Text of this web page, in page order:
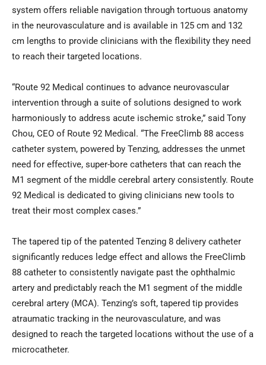
system offers reliable navigation through tortuous anatomy
in the neurovasculature and is available in 125 cm and 132
cm lengths to provide clinicians with the flexibility they need
to reach their targeted locations.
“Route 92 Medical continues to advance neurovascular
intervention through a suite of solutions designed to work
harmoniously to address acute ischemic stroke,” said Tony
Chou, CEO of Route 92 Medical. “The FreeClimb 88 access
catheter system, powered by Tenzing, addresses the unmet
need for effective, super-bore catheters that can reach the
M1 segment of the middle cerebral artery consistently. Route
92 Medical is dedicated to giving clinicians new tools to
treat their most complex cases.”
The tapered tip of the patented Tenzing 8 delivery catheter
significantly reduces ledge effect and allows the FreeClimb
88 catheter to consistently navigate past the ophthalmic
artery and predictably reach the M1 segment of the middle
cerebral artery (MCA). Tenzing’s soft, tapered tip provides
atraumatic tracking in the neurovasculature, and was
designed to reach the targeted locations without the use of a
microcatheter.